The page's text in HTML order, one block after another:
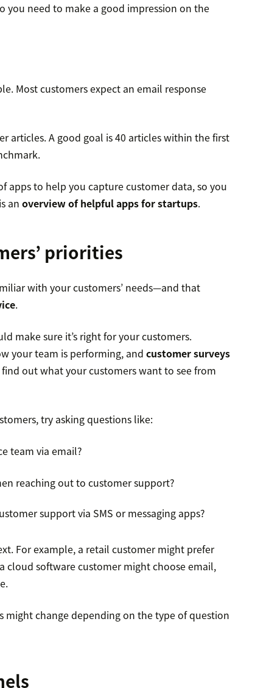
you need to make a good impression on the
Most customers expect an email response
articles. A good goal is 40 articles within the first
apps to help you capture customer data, so you
an overview of helpful apps for startups.
priorities
with your customers’ needs—and that
.
make sure it’s right for your customers.
your team is performing, and customer surveys
out what your customers want to see from
try asking questions like:
team via email?
reaching out to customer support?
support via SMS or messaging apps?
For example, a retail customer might prefer
cloud software customer might choose email,
might change depending on the type of question